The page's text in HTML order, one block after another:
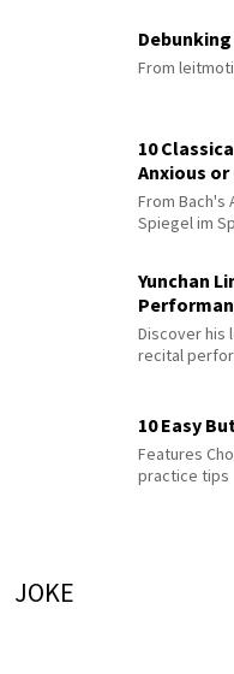
From
10
Anxious
From Bach's
Spiegel im
Yunchan
Discover his
recital
10 Easy
Features
practice tips
JOKE